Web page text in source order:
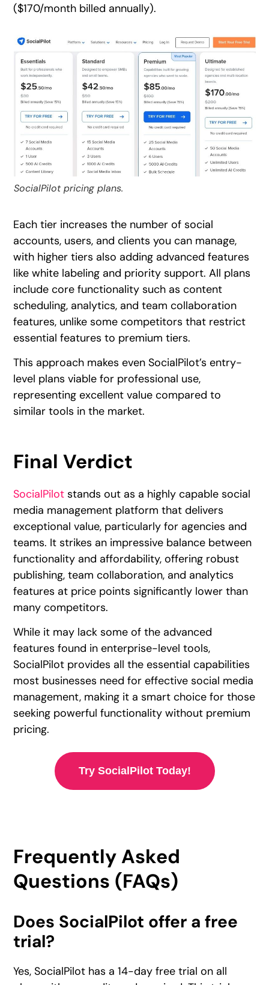
($170/month billed annually).
SocialPilot pricing plans.
Each tier increases the number of social
accounts, users, and clients you can manage,
with higher tiers also adding advanced features
like white labeling and priority support. All plans
include core functionality such as content
scheduling, analytics, and team collaboration
features, unlike some competitors that restrict
essential features to premium tiers.
This approach makes even SocialPilot’s entry-
level plans viable for professional use,
representing excellent value compared to
similar tools in the market.
Final Verdict
SocialPilot stands out as a highly capable social
media management platform that delivers
exceptional value, particularly for agencies and
teams. It strikes an impressive balance between
functionality and affordability, offering robust
publishing, team collaboration, and analytics
features at price points significantly lower than
many competitors.
While it may lack some of the advanced
features found in enterprise-level tools,
SocialPilot provides all the essential capabilities
most businesses need for effective social media
management, making it a smart choice for those
seeking powerful functionality without premium
pricing.
Try SocialPilot Today!
Frequently Asked
Questions (FAQs)
Does SocialPilot offer a free
trial?
Yes, SocialPilot has a 14-day free trial on all